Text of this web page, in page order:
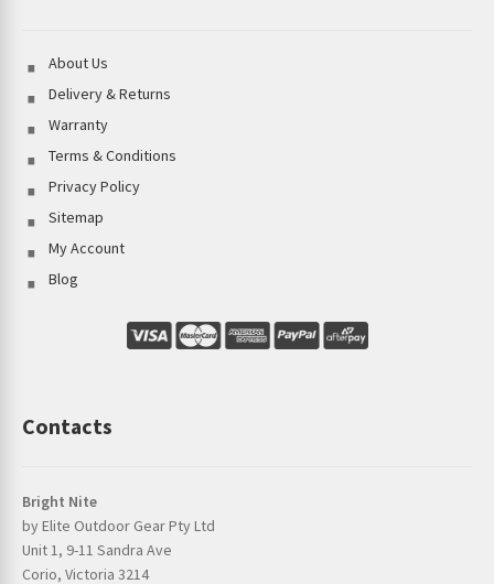
About Us
Delivery & Returns
Warranty
Terms & Conditions
Privacy Policy
Sitemap
My Account
Blog
Contacts
Bright Nite
by Elite Outdoor Gear Pty Ltd
Unit 1, 9-11 Sandra Ave
Corio, Victoria 3214